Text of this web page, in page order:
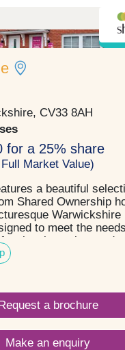
CV33 8AH
for a 25% share
Market Value)
a beautiful
Shared Ownership
Warwickshire
to meet the
couples, and
offer the ideal
and location.
a brochure
Make an enquiry